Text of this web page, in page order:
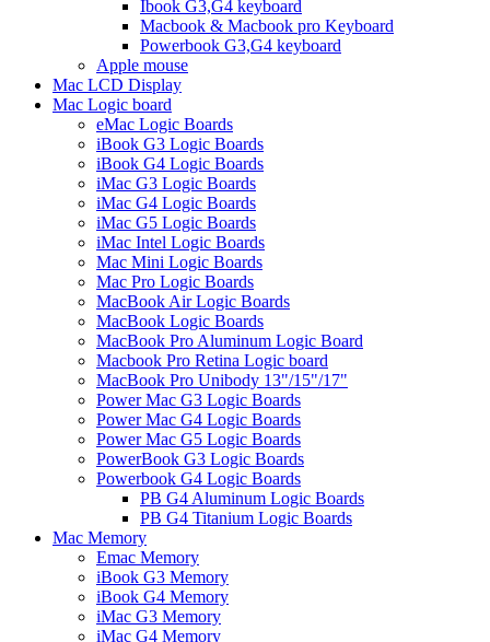
Ibook G3,G4 keyboard
Macbook & Macbook pro Keyboard
Powerbook G3,G4 keyboard
Apple mouse
Mac LCD Display
Mac Logic board
eMac Logic Boards
iBook G3 Logic Boards
iBook G4 Logic Boards
iMac G3 Logic Boards
iMac G4 Logic Boards
iMac G5 Logic Boards
iMac Intel Logic Boards
Mac Mini Logic Boards
Mac Pro Logic Boards
MacBook Air Logic Boards
MacBook Logic Boards
MacBook Pro Aluminum Logic Board
Macbook Pro Retina Logic board
MacBook Pro Unibody 13"/15"/17"
Power Mac G3 Logic Boards
Power Mac G4 Logic Boards
Power Mac G5 Logic Boards
PowerBook G3 Logic Boards
Powerbook G4 Logic Boards
PB G4 Aluminum Logic Boards
PB G4 Titanium Logic Boards
Mac Memory
Emac Memory
iBook G3 Memory
iBook G4 Memory
iMac G3 Memory
iMac G4 Memory